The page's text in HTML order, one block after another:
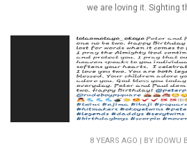
we are loving it. Sighting
8 YEARS AGO | BY IDOWU